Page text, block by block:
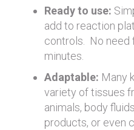
Ready to use:
add to reaction
controls. No need
minutes.
Adaptable: Many
variety of tissues
animals, body
products, or even